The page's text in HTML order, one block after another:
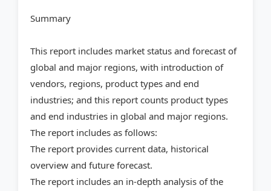
Summary
This report includes market status and forecast of
global and major regions, with introduction of
vendors, regions, product types and end
industries; and this report counts product types
and end industries in global and major regions.
The report includes as follows:
The report provides current data, historical
overview and future forecast.
The report includes an in-depth analysis of the